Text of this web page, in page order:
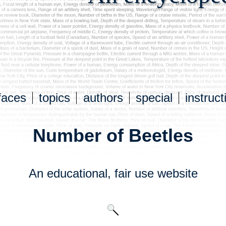
topics authors special
Number of Beetles
An educational, fair usewebsite